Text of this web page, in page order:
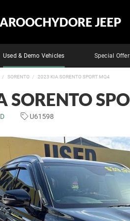
JEEP
Used & Demo Vehicles Special
SORENTO 2023 KIA SORENTO SPORT MQ4
SORENTO
U61598